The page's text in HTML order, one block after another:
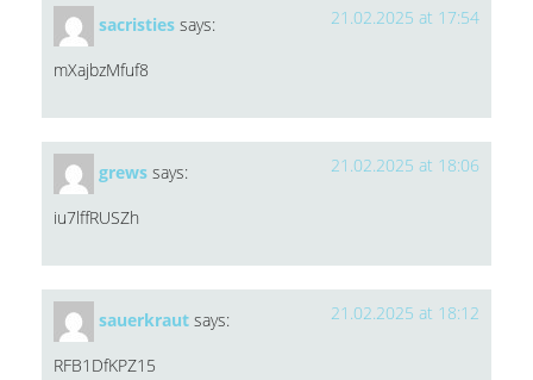
sacristies says: 21.02.2025 at 17:54
mXajbzMfuf8
grews says: 21.02.2025 at 18:06
iu7lffRUSZh
sauerkraut says: 21.02.2025 at 18:12
RFB1DfKPZ15